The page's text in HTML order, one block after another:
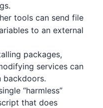
tools can send file
to an external
packages,
services can
backdoors.
“harmless”
that does